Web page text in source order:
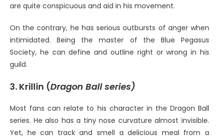
are quite conspicuous and aid in his movement.
On the contrary, he has serious outbursts of anger when
intimidated. Being the master of the Blue Pegasus
Society, he can define and outline right or wrong in his
guild.
3. Krillin (Dragon Ball series)
Most fans can relate to his character in the Dragon Ball
series. He also has a tiny nose curvature almost invisible.
Yet, he can track and smell a delicious meal from a